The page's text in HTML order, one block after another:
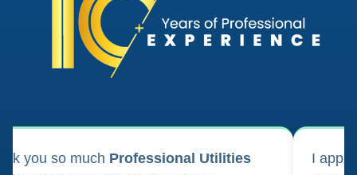
you so much Professional Utilities
I